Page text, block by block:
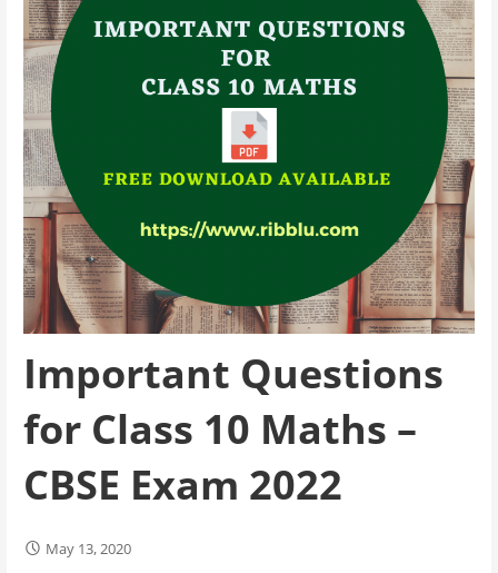
Important Questions
for Class 10 Maths –
CBSE Exam 2022
May 13, 2020